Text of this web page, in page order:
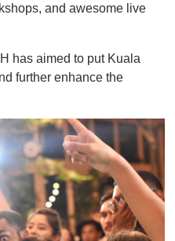
and awesome live
has aimed to put Kuala
further enhance the